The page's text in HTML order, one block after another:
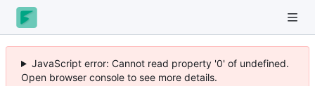
JavaScript error: Cannot read property '0' of undefined.
Open browser console to see more details.